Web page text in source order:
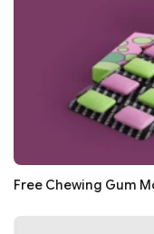
Free Chewing Gum